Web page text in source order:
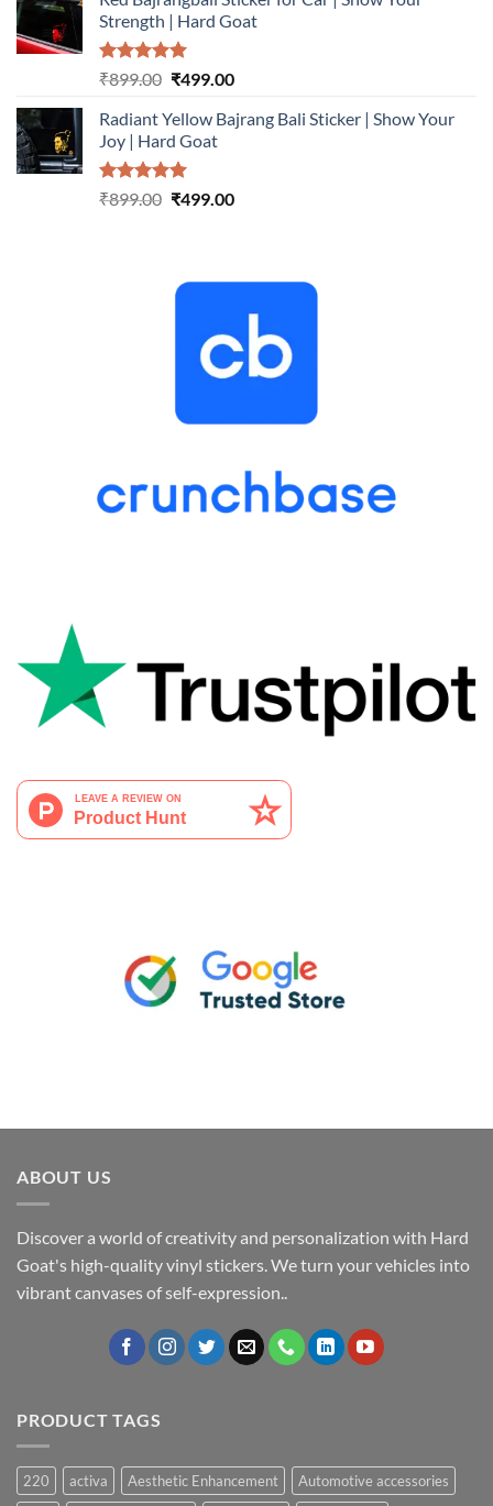
was:
₹899.00.
is:
₹499.00.
Strength | Hard Goat
Rated5.00
₹899.00 Original
was:
₹899.00.
₹499.00Current
is:
Radiant Yellow Bajrang Bali Sticker | Show Your
Joy | Hard Goat
Rated5.00
₹899.00 Original
₹499.00Current
ABOUT US
Discover a world of creativity and personalization with Hard
Goat's high-quality vinyl stickers. We turn your vehicles into
vibrant canvases of self-expression..
PRODUCT TAGS
220 activa Aesthetic Enhancement
Automotive accessories